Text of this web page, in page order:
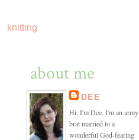
knitting
about me
DEE
Hi, I'm Dee. I'm an army
brat married to a
wonderful God-fearing